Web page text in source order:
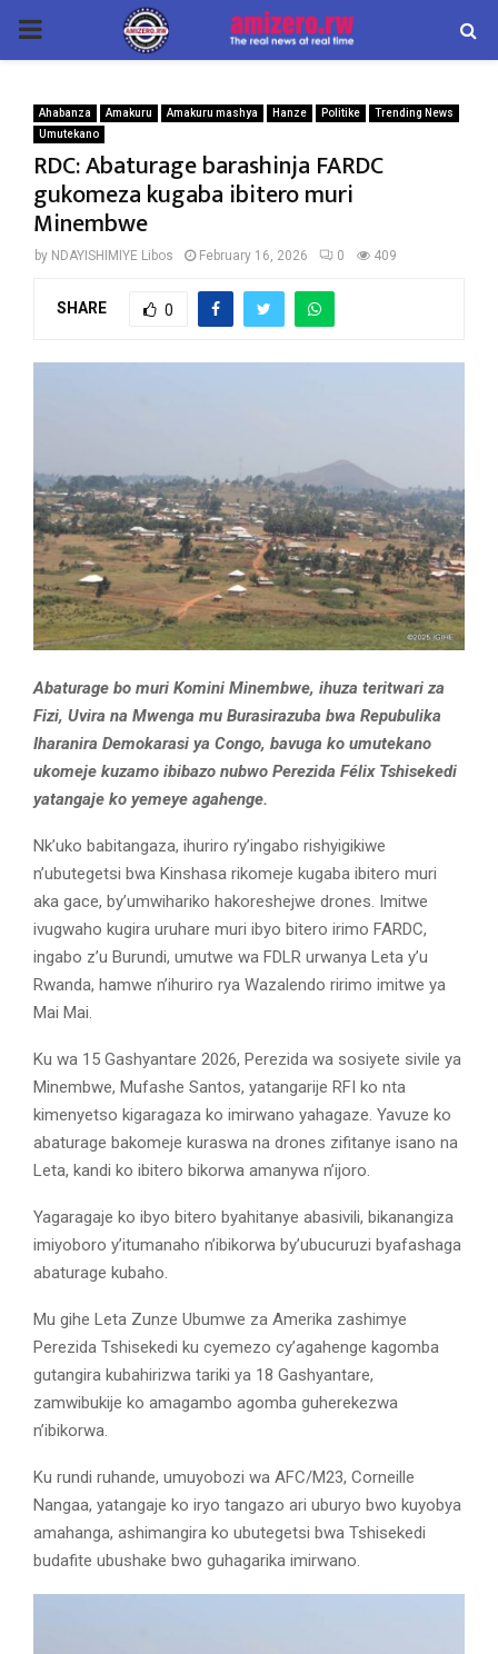
PRIMARY
Ahabanza Amakuru Amakuru mashya Hanze Politike
Trending News
Umutekano
RDC: Abaturage barashinja FARDC
gukomeza kugaba ibitero muri
Minembwe
by NDAYISHIMIYE Libos February 16, 2026 0 409
SHARE 0
Abaturage bo muri Komini Minembwe, ihuza teritwari za
Fizi, Uvira na Mwenga mu Burasirazuba bwa Repubulika
Iharanira Demokarasi ya Congo, bavuga ko umutekano
ukomeje kuzamo ibibazo nubwo Perezida Félix Tshisekedi
yatangaje ko yemeye agahenge.
Nk’uko babitangaza, ihuriro ry’ingabo rishyigikiwe
n’ubutegetsi bwa Kinshasa rikomeje kugaba ibitero muri
aka gace, by’umwihariko hakoreshejwe drones. Imitwe
ivugwaho kugira uruhare muri ibyo bitero irimo FARDC,
ingabo z’u Burundi, umutwe wa FDLR urwanya Leta y’u
Rwanda, hamwe n’ihuriro rya Wazalendo ririmo imitwe ya
Mai Mai.
Ku wa 15 Gashyantare 2026, Perezida wa sosiyete sivile ya
Minembwe, Mufashe Santos, yatangarije RFI ko nta
kimenyetso kigaragaza ko imirwano yahagaze. Yavuze ko
abaturage bakomeje kuraswa na drones zifitanye isano na
Leta, kandi ko ibitero bikorwa amanywa n’ijoro.
Yagaragaje ko ibyo bitero byahitanye abasivili, bikanangiza
imiyoboro y’itumanaho n’ibikorwa by’ubucuruzi byafashaga
abaturage kubaho.
Mu gihe Leta Zunze Ubumwe za Amerika zashimye
Perezida Tshisekedi ku cyemezo cy’agahenge kagomba
gutangira kubahirizwa tariki ya 18 Gashyantare,
zamwibukije ko amagambo agomba guherekezwa
n’ibikorwa.
Ku rundi ruhande, umuyobozi wa AFC/M23, Corneille
Nangaa, yatangaje ko iryo tangazo ari uburyo bwo kuyobya
amahanga, ashimangira ko ubutegetsi bwa Tshisekedi
budafite ubushake bwo guhagarika imirwano.